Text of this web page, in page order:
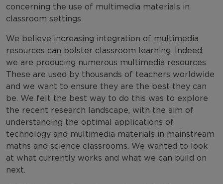
concerning the use of multimedia materials in
classroom settings.
We believe increasing integration of multimedia
resources can bolster classroom learning. Indeed,
we are producing numerous multimedia resources.
These are used by thousands of teachers worldwide
and we want to ensure they are the best they can
be. We felt the best way to do this was to explore
the recent research landscape, with the aim of
understanding the optimal applications of
technology and multimedia materials in mainstream
maths and science classrooms. We wanted to look
at what currently works and what we can build on
next.